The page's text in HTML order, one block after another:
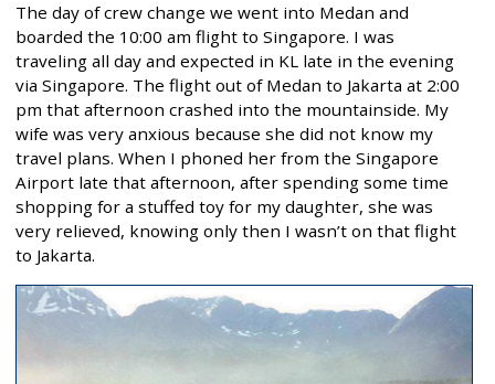
The day of crew change we went into Medan and
boarded the 10:00 am flight to Singapore. I was
traveling all day and expected in KL late in the evening
via Singapore. The flight out of Medan to Jakarta at 2:00
pm that afternoon crashed into the mountainside. My
wife was very anxious because she did not know my
travel plans. When I phoned her from the Singapore
Airport late that afternoon, after spending some time
shopping for a stuffed toy for my daughter, she was
very relieved, knowing only then I wasn’t on that flight
to Jakarta.